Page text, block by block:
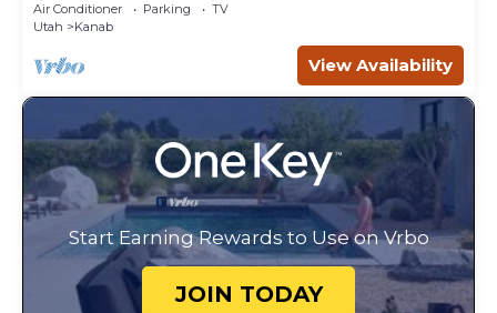
Air Conditioner Parking
TV
Utah
Kanab
View Availability
Start Earning Rewards to Use on Vrbo
JOIN TODAY